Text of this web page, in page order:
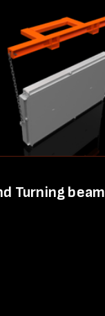
Turning beam